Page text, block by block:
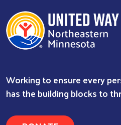
Working to ensure every
has the building blocks to